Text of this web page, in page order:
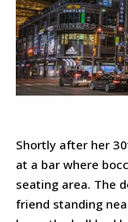
Shortly after her
at a bar where
seating area. The
friend standing